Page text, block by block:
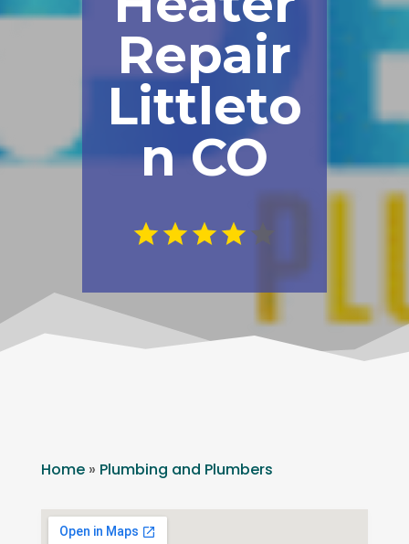
Repair
Littleto
n CO
Home» Plumbing and Plumbers